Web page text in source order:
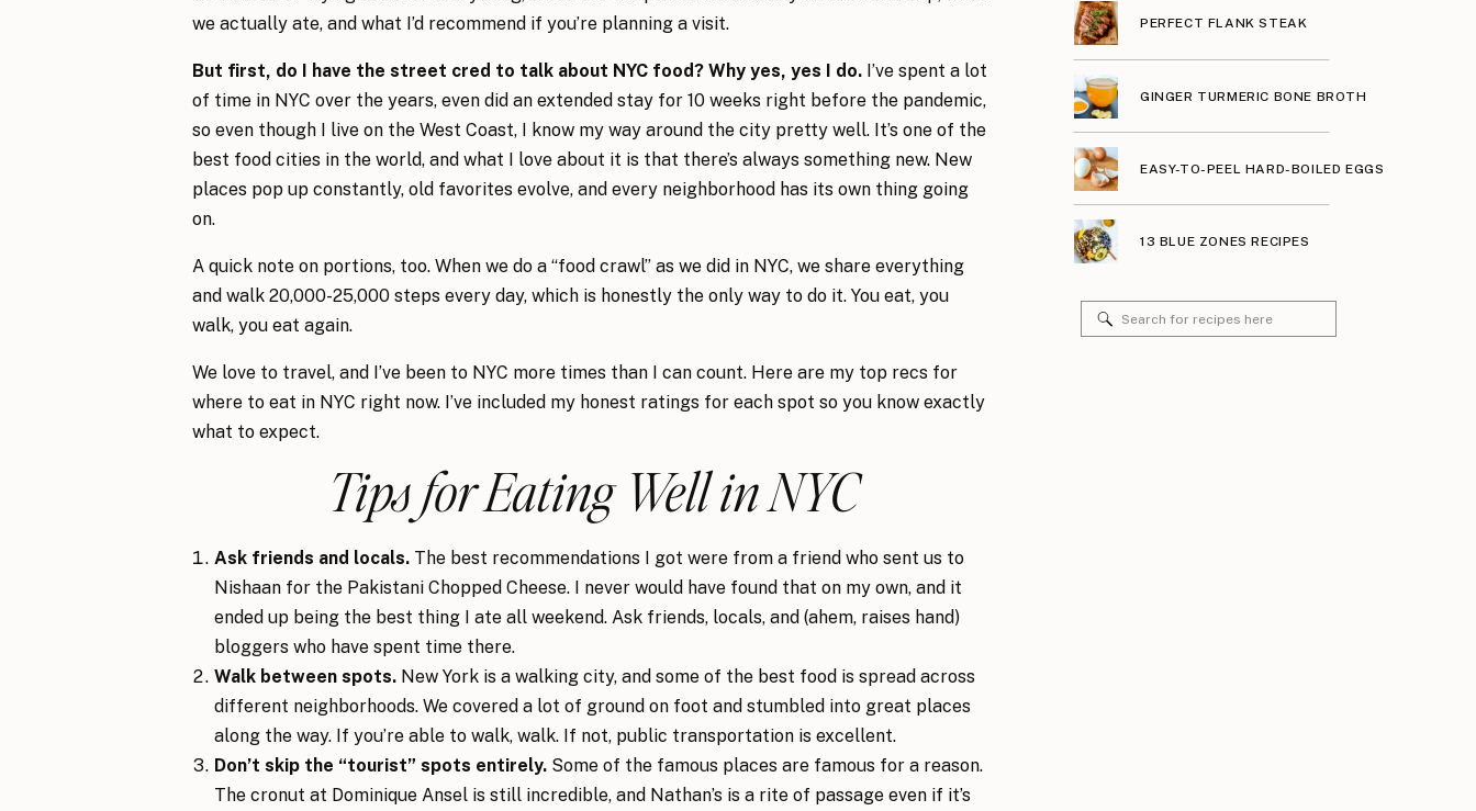
GINGER TURMERIC BONE BROTH
EASY-TO-PEEL HARD-BOILED EGGS
13 BLUE ZONES RECIPES
Search
for:
PERFECT FLANK STEAK
we actually ate, and what I’d recommend if you’re planning a visit.
But first, do I have the street cred to talk about NYC food? Why yes, yes I do. I’ve spent a lot
of time in NYC over the years, even did an extended stay for 10 weeks right before the pandemic,
so even though I live on the West Coast, I know my way around the city pretty well. It’s one of the
best food cities in the world, and what I love about it is that there’s always something new. New
places pop up constantly, old favorites evolve, and every neighborhood has its own thing going
on.
A quick note on portions, too. When we do a “food crawl” as we did in NYC, we share everything
and walk 20,000-25,000 steps every day, which is honestly the only way to do it. You eat, you
walk, you eat again.
We love to travel, and I’ve been to NYC more times than I can count. Here are my top recs for
where to eat in NYC right now. I’ve included my honest ratings for each spot so you know exactly
what to expect.
Tips for Eating Well in NYC
Ask friends and locals. The best recommendations I got were from a friend who sent us to
Nishaan for the Pakistani Chopped Cheese. I never would have found that on my own, and it
ended up being the best thing I ate all weekend. Ask friends, locals, and (ahem, raises hand)
bloggers who have spent time there.
Walk between spots. New York is a walking city, and some of the best food is spread across
different neighborhoods. We covered a lot of ground on foot and stumbled into great places
along the way. If you’re able to walk, walk. If not, public transportation is excellent.
Don’t skip the “tourist” spots entirely. Some of the famous places are famous for a reason.
The cronut at Dominique Ansel is still incredible, and Nathan’s is a rite of passage even if it’s